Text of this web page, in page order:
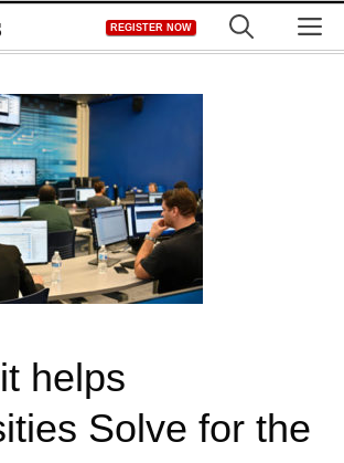
REGISTER NOW
helps
Solve for the